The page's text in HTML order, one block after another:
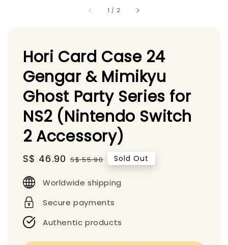
1 / 2
Hori Card Case 24
Gengar & Mimikyu
Ghost Party Series for
NS2 (Nintendo Switch
2 Accessory)
Sale
S$ 46.90 Regular
S$ 55.90 Sold Out
Worldwide shipping
Secure payments
Authentic products